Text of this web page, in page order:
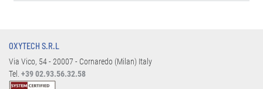
OXYTECH S.R.L
Via Vico, 54 - 20007 - Cornaredo (Milan) Italy
Tel. +39 02.93.56.32.58